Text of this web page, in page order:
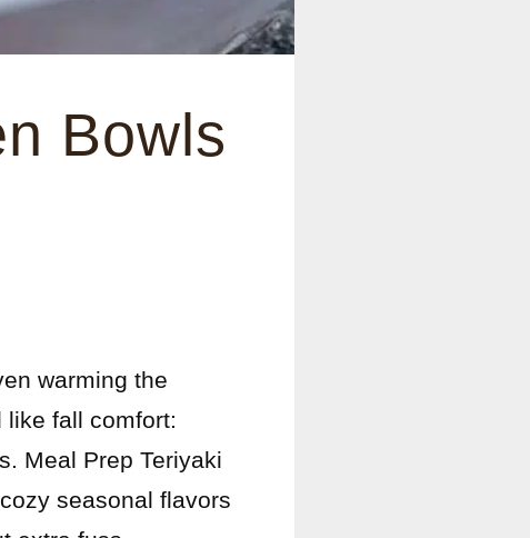
Bowls
warming the
fall comfort:
Meal Prep Teriyaki
seasonal flavors